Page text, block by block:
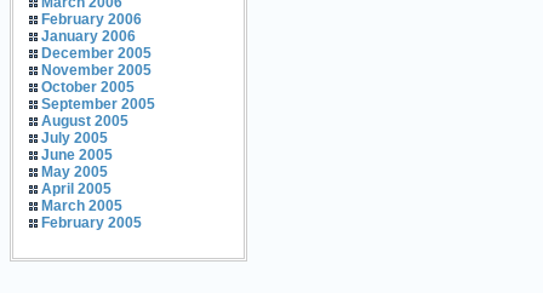
February 2006
January 2006
December 2005
November 2005
October 2005
September 2005
August 2005
July 2005
June 2005
May 2005
April 2005
March 2005
February 2005